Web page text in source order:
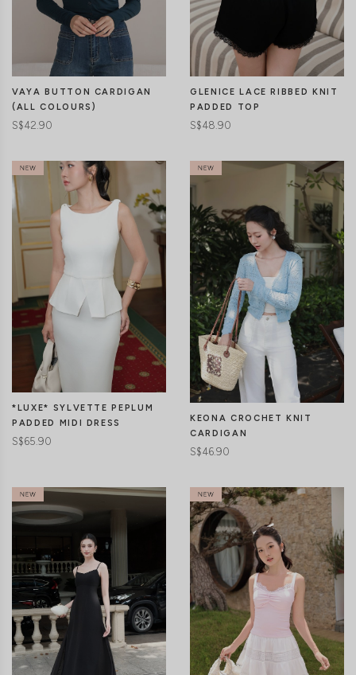
CLICK IN FOR MORE COLOURS
CLICK IN FOR MORE COLOURS
CLICK IN FOR MORE COLOURS
VAYA BUTTON CARDIGAN
(ALL COLOURS)
S$42.90
CLICK IN FOR MORE COLOURS
GLENICE LACE RIBBED KNIT
PADDED TOP
S$48.90
CLICK IN FOR MORE COLOURS
*LUXE* SYLVETTE PEPLUM
PADDED MIDI DRESS
S$65.90
KEONA CROCHET KNIT
CARDIGAN
S$46.90